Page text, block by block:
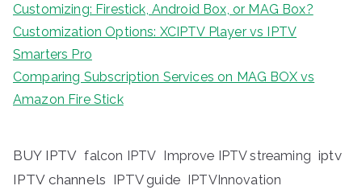
Customizing: Firestick, Android Box, or MAG Box?
Customization Options: XCIPTV Player vs IPTV
Smarters Pro
Comparing Subscription Services on MAG BOX vs
Amazon Fire Stick
BUY IPTV falcon IPTV Improve IPTV streaming iptv
IPTV channels IPTV guide IPTVInnovation